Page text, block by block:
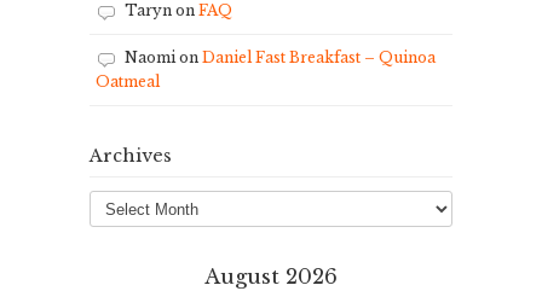
Taryn on FAQ
Naomion Daniel Fast Breakfast – Quinoa
Oatmeal
Archives
Archives
August 2026